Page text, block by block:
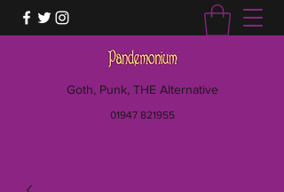
Goth, Punk, THE Alternative
01947 821955